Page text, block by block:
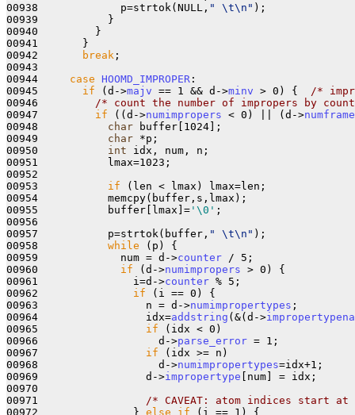
00938             p=strtok(NULL, " \t\n" );
00939           }
00940         }
00941       }
00942
break ;
00943
00944 case HOOMD_IMPROPER :
00945 if (d->majv == 1 && d->minv > 0) {
/*
00946
/* count the number of impropers by
00947 if ((d->numimpropers < 0) || (d->numframe
00948 char buffer[1024];
00949 char *p;
00950 int idx, num, n;
00951           lmax=1023;
00952
00953 if (len < lmax) lmax=len;
00954           memcpy(buffer,s,lmax);
00955           buffer[lmax]= '\0' ;
00956
00957           p=strtok(buffer, " \t\n" );
00958 while (p) {
00959             num = d->counter / 5;
00960 if (d->numimpropers > 0) {
00961               i=d->counter % 5;
00962 if (i == 0) {
00963                 n = d->numimpropertypes ;
00964                 idx=addstring (&(d->
00965 if (idx < 0)
00966                   d->parse_error = 1;
00967 if (idx >= n)
00968                   d->numimpropertypes=idx+1;
00969                 d->impropertype [num] = idx;
00970
00971
/* CAVEAT: atom indices start
00972               } else if (i == 1) {